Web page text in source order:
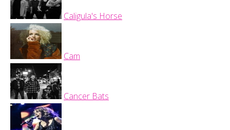
Caligula's Horse
Cam
Cancer Bats